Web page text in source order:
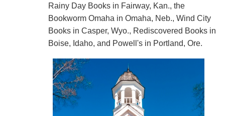
Rainy Day Books in Fairway, Kan., the
Bookworm Omaha in Omaha, Neb., Wind City
Books in Casper, Wyo., Rediscovered Books in
Boise, Idaho, and Powell's in Portland, Ore.